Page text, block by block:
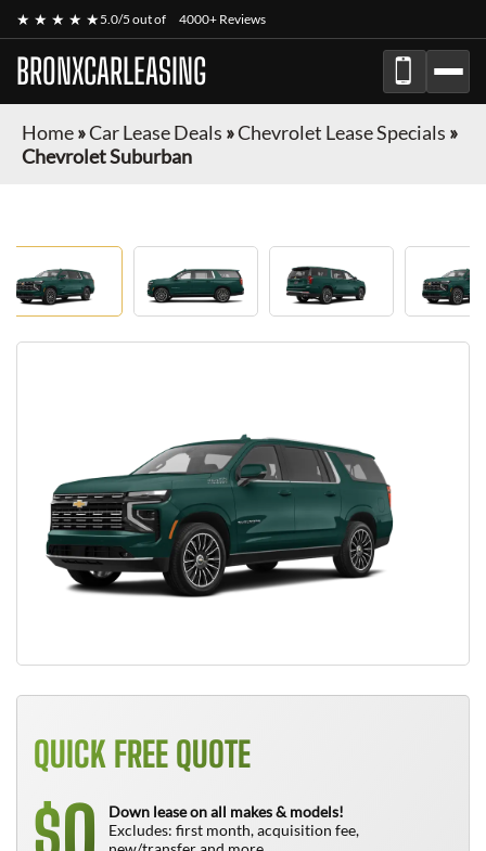
★ ★ ★ ★ ★5.0/5 out of 4000+ Reviews
BRONXCARLEASING
Home»Car Lease Deals »Chevrolet Lease Specials »
Chevrolet Suburban
QUICK FREE QUOTE
$
Down lease on all makes & models!
Excludes: first month, acquisition fee,